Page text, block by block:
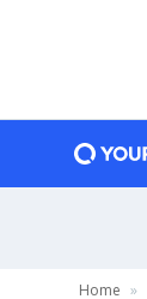
Home